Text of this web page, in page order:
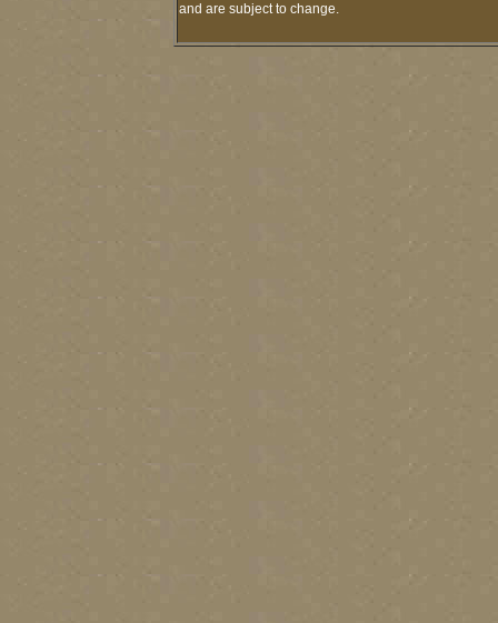
and are subject to change.